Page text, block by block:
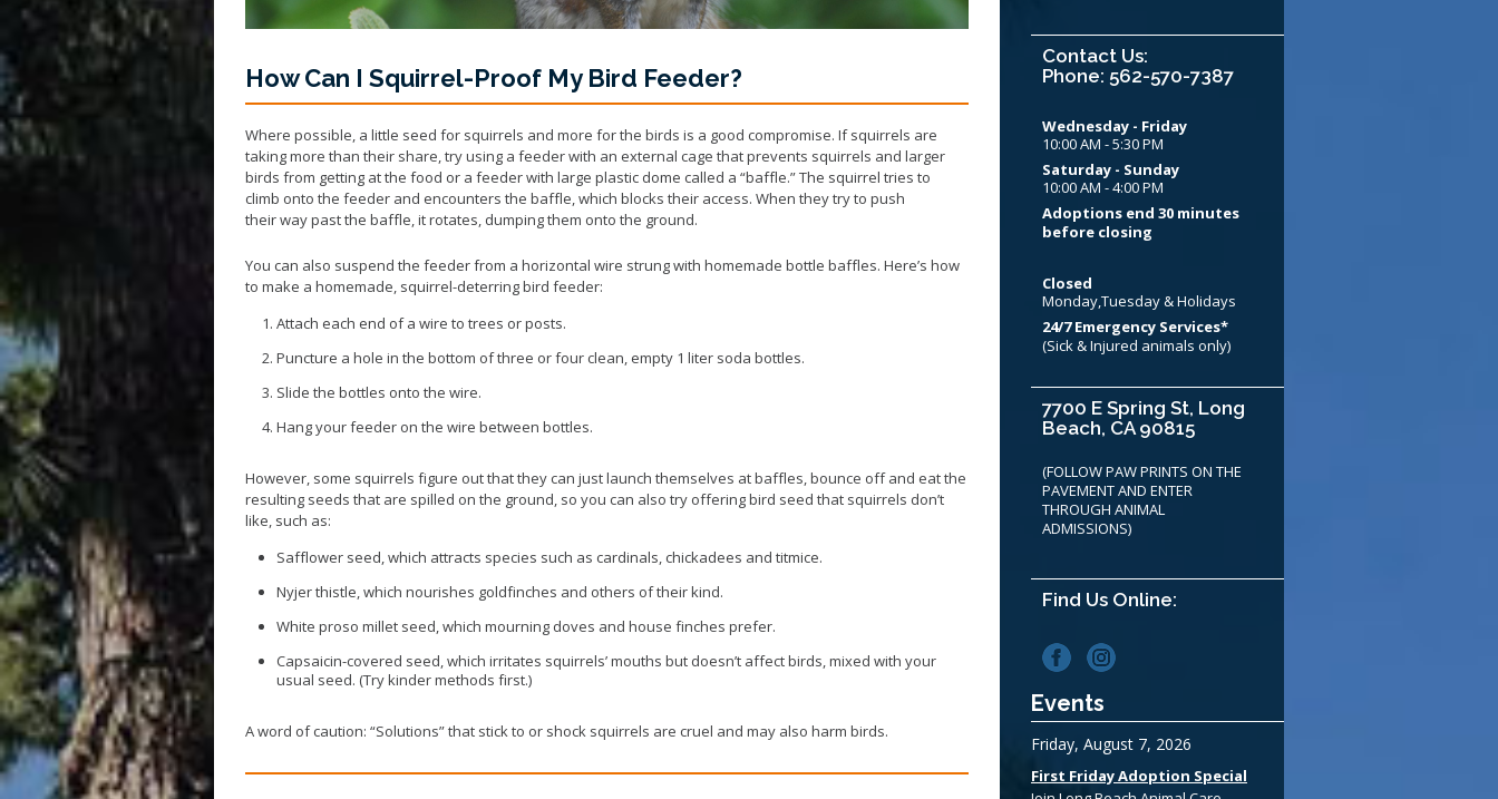
How Can I Squirrel-Proof My Bird Feeder?
Where possible, a little seed for squirrels and more for the birds is a good compromise. If squirrels are
taking more than their share, try using a feeder with an external cage that prevents squirrels and larger
birds from getting at the food or a feeder with large plastic dome called a “baffle.” The squirrel tries to
climb onto the feeder and encounters the baffle, which blocks their access. When they try to push
their way past the baffle, it rotates, dumping them onto the ground.
You can also suspend the feeder from a horizontal wire strung with homemade bottle baffles. Here’s how
to make a homemade, squirrel-deterring bird feeder:
Attach each end of a wire to trees or posts.
Puncture a hole in the bottom of three or four clean, empty 1 liter soda bottles.
Slide the bottles onto the wire.
Hang your feeder on the wire between bottles.
However, some squirrels figure out that they can just launch themselves at baffles, bounce off and eat the
resulting seeds that are spilled on the ground, so you can also try offering bird seed that squirrels don’t
like, such as:
Safflower seed, which attracts species such as cardinals, chickadees and titmice.
Nyjer thistle, which nourishes goldfinches and others of their kind.
White proso millet seed, which mourning doves and house finches prefer.
Capsaicin-covered seed, which irritates squirrels’ mouths but doesn’t affect birds, mixed with your
usual seed. (Try kinder methods first.)
A word of caution: “Solutions” that stick to or shock squirrels are cruel and may also harm birds.
Contact Us:
Phone: 562-570-7387
Wednesday - Friday
10:00 AM - 5:30 PM
Saturday - Sunday
10:00 AM - 4:00 PM
Adoptions end 30 minutes
before closing
Closed
Monday,Tuesday & Holidays
24/7 Emergency Services*
(Sick & Injured animals only)
7700 E Spring St, Long
Beach, CA 90815
(FOLLOW PAW PRINTS ON THE
PAVEMENT AND ENTER
THROUGH ANIMAL
ADMISSIONS)
Find Us Online:
Events